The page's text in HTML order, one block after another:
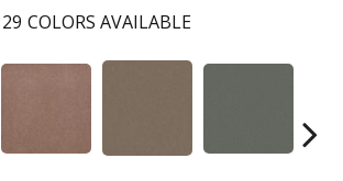
29 COLORS AVAILABLE